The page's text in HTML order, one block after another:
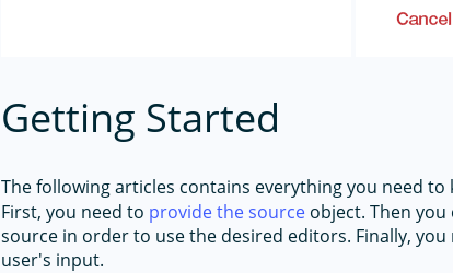
Getting Started
The following articles contains everything you need
First, you need to provide the source object. Then you
source in order to use the desired editors. Finally, you
user's input.